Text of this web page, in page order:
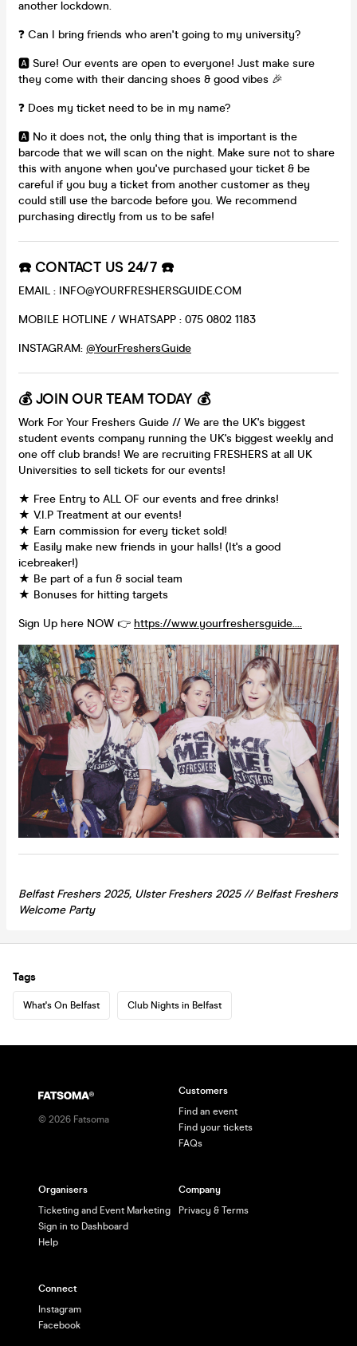
another lockdown.
❓ Can I bring friends who aren't going to my university?
🅰️ Sure! Our events are open to everyone! Just make sure
they come with their dancing shoes & good vibes 🎉
❓ Does my ticket need to be in my name?
🅰️ No it does not, the only thing that is important is the
barcode that we will scan on the night. Make sure not to share
this with anyone when you've purchased your ticket & be
careful if you buy a ticket from another customer as they
could still use the barcode before you. We recommend
purchasing directly from us to be safe!
☎️ CONTACT US 24/7 ☎️
EMAIL : INFO@YOURFRESHERSGUIDE.COM
MOBILE HOTLINE / WHATSAPP : 075 0802 1183
INSTAGRAM: @YourFreshersGuide
💰 JOIN OUR TEAM TODAY 💰
Work For Your Freshers Guide // We are the UK's biggest
student events company running the UK's biggest weekly and
one off club brands! We are recruiting FRESHERS at all UK
Universities to sell tickets for our events!
★ Free Entry to ALL OF our events and free drinks!
★ V.I.P Treatment at our events!
★ Earn commission for every ticket sold!
★ Easily make new friends in your halls! (It's a good
icebreaker!)
★ Be part of a fun & social team
★ Bonuses for hitting targets
Sign Up here NOW 👉 https://www.yourfreshersguide....
Belfast Freshers 2025, Ulster Freshers 2025 // Belfast Freshers
Welcome Party
Tags
What's On Belfast Club Nights in Belfast
© 2026 Fatsoma
Customers
Find an event
Find your tickets
FAQs
Organisers
Ticketing and Event Marketing
Sign in to Dashboard
Help
Company
Privacy & Terms
Connect
Instagram
Facebook